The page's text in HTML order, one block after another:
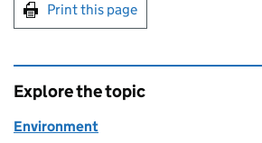
Print this page
Explore the topic
Environment